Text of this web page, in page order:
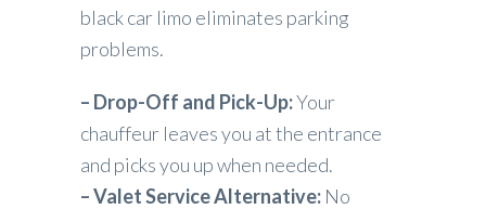
black car limo eliminates parking
problems.
– Drop-Off and Pick-Up:Your
chauffeur leaves you at the entrance
and picks you up when needed.
– Valet Service Alternative: No